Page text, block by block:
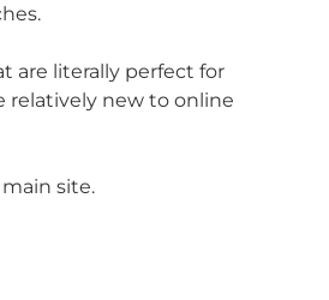
are literally perfect for
relatively new to online
site.